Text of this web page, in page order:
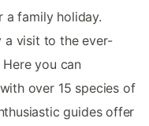
a family holiday.
a visit to the ever-
you can
over 15 species of
guides offer